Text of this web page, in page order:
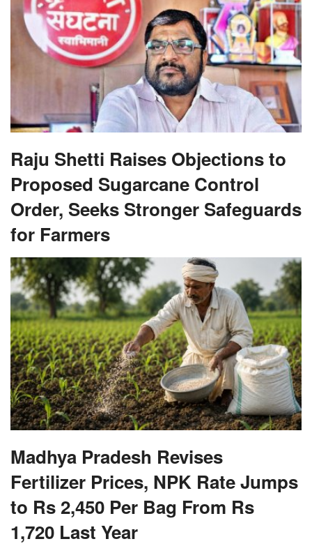
Raju Shetti Raises Objections to
Proposed Sugarcane Control
Order, Seeks Stronger Safeguards
for Farmers
Madhya Pradesh Revises
Fertilizer Prices, NPK Rate Jumps
to Rs 2,450 Per Bag From Rs
1,720 Last Year